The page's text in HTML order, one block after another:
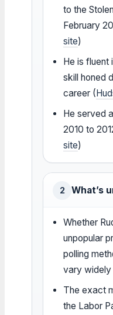
to the
February
site)
He is fluent
skill honed
career (
He served
2010 to
site)
2 What’s
Whether
unpopular
polling
vary
The exact
the Labor